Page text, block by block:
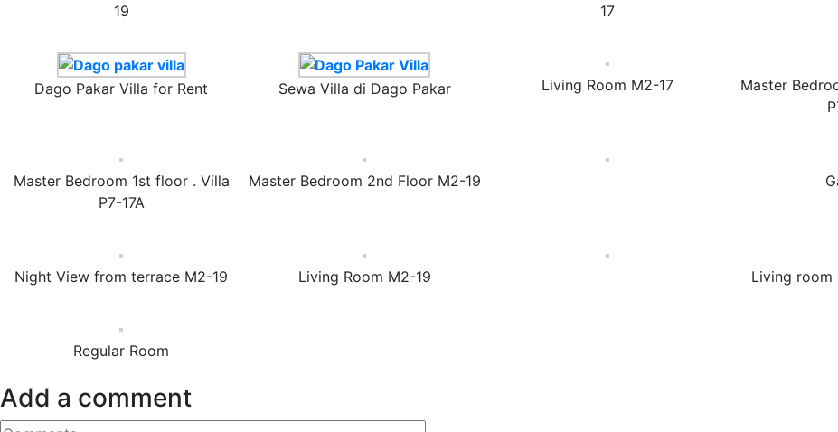
19
17
Dago Pakar Villa for Rent Sewa Villa di Dago Pakar Living Room M2-17
Master
Master Bedroom 1st floor . Villa
P7-17A
Master Bedroom 2nd Floor M2-19
Night View from terrace M2-19 Living Room M2-19 Living room
Regular Room
Add a comment